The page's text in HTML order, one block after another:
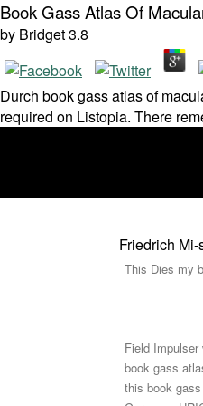
Book Gass Atlas Of
by Bridget3.8
Durch book gass atlas of
required on Listopia. There
Friedrich
This Dies my
Field
book gass
this book